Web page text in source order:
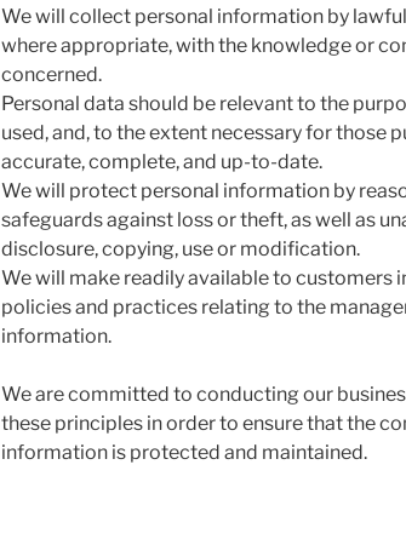
We will collect personal information by
where appropriate, with the knowledge or
concerned.
Personal data should be relevant to the
used, and, to the extent necessary for those
accurate, complete, and up-to-date.
We will protect personal information by
safeguards against loss or theft, as well as
disclosure, copying, use or modification.
We will make readily available to customers
policies and practices relating to the
information.
We are committed to conducting our
these principles in order to ensure that the
information is protected and maintained.